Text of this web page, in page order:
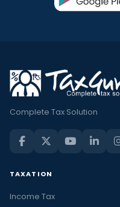
Complete Tax Solution
TAXATION
Income Tax